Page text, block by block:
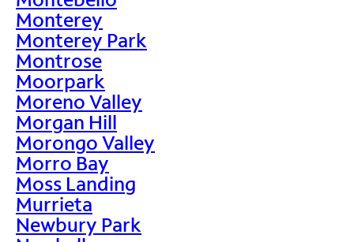
Monterey
Monterey Park
Montrose
Moorpark
Moreno Valley
Morgan Hill
Morongo Valley
Morro Bay
Moss Landing
Murrieta
Newbury Park